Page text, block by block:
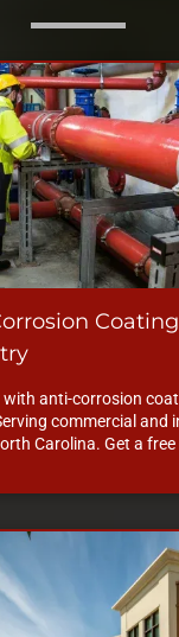
anti-corrosion
commercial and
Carolina. Get a